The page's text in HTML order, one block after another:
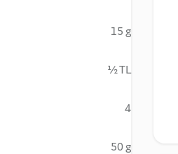
15 g
½ TL
4
50 g